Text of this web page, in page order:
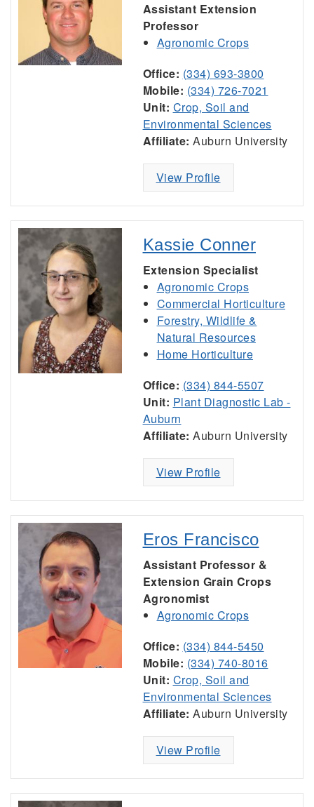
Assistant Extension
Professor
Agronomic Crops
Office: (334) 693-3800
Mobile: (334) 726-7021
Unit: Crop, Soil and
Environmental Sciences
Affiliate: Auburn University
View Profile
Kassie Conner
Extension Specialist
Agronomic Crops
Commercial Horticulture
Forestry, Wildlife &
Natural Resources
Home Horticulture
Office: (334) 844-5507
Unit: Plant Diagnostic Lab -
Auburn
Affiliate: Auburn University
View Profile
Eros Francisco
Assistant Professor &
Extension Grain Crops
Agronomist
Agronomic Crops
Office: (334) 844-5450
Mobile: (334) 740-8016
Unit: Crop, Soil and
Environmental Sciences
Affiliate: Auburn University
View Profile